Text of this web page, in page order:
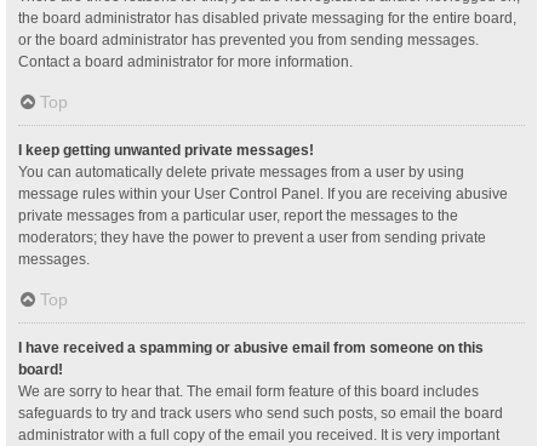
the board administrator has disabled private messaging for the entire board,
or the board administrator has prevented you from sending messages.
Contact a board administrator for more information.
Top
I keep getting unwanted private messages!
You can automatically delete private messages from a user by using
message rules within your User Control Panel. If you are receiving abusive
private messages from a particular user, report the messages to the
moderators; they have the power to prevent a user from sending private
messages.
Top
I have received a spamming or abusive email from someone on this
board!
We are sorry to hear that. The email form feature of this board includes
safeguards to try and track users who send such posts, so email the board
administrator with a full copy of the email you received. It is very important